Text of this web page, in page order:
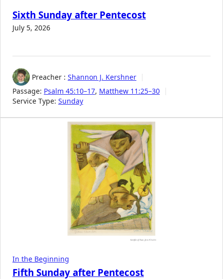
Sixth Sunday after Pentecost
July 5, 2026
Preacher : Shannon J. Kershner
Passage: Psalm 45:10–17, Matthew 11:25–30
Service Type: Sunday
In the Beginning
Fifth Sunday after Pentecost